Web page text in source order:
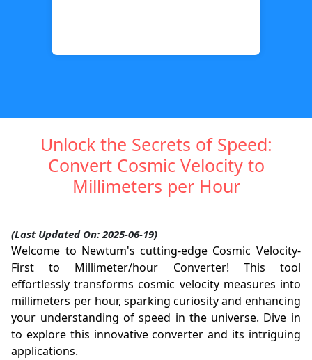
Unlock the Secrets of Speed:
Convert Cosmic Velocity to
Millimeters per Hour
(Last Updated On: 2025-06-19)
Welcome to Newtum's cutting-edge Cosmic Velocity-
First to Millimeter/hour Converter! This tool
effortlessly transforms cosmic velocity measures into
millimeters per hour, sparking curiosity and enhancing
your understanding of speed in the universe. Dive in
to explore this innovative converter and its intriguing
applications.